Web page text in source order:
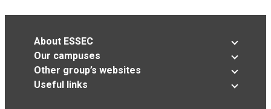
About ESSEC
Our campuses
Other group’s websites
Useful links